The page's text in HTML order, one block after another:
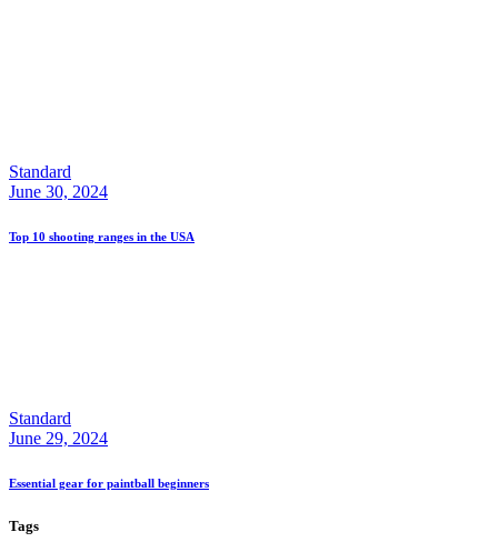
Standard
June 30, 2024
Top 10 shooting ranges in the USA
Standard
June 29, 2024
Essential gear for paintball beginners
Tags